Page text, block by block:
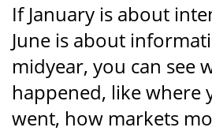
If January is about
June is about
midyear, you can see
happened, like where
went, how markets